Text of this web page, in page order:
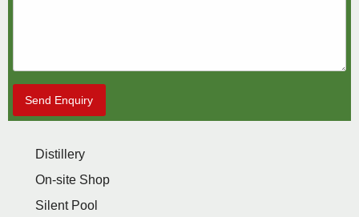
Send Enquiry
Distillery
On-site Shop
Silent Pool